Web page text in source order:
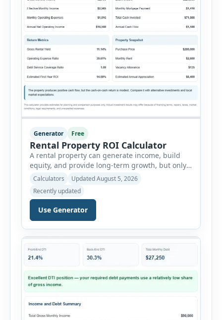
Generator Free
Rental Property ROI Calculator
A rental property can generate income, build
equity, and provide long-term growth, but only
when the numbers support the investment. The
Rental Property ROI Calculator helps investors
evaluate a property before making a purchase
decision. It combines purchase details,
financing, rental income, vacancy, and operating
summary. Enter the property […]
Calculators
Updated August 5, 2026
Recently updated
Use Generator